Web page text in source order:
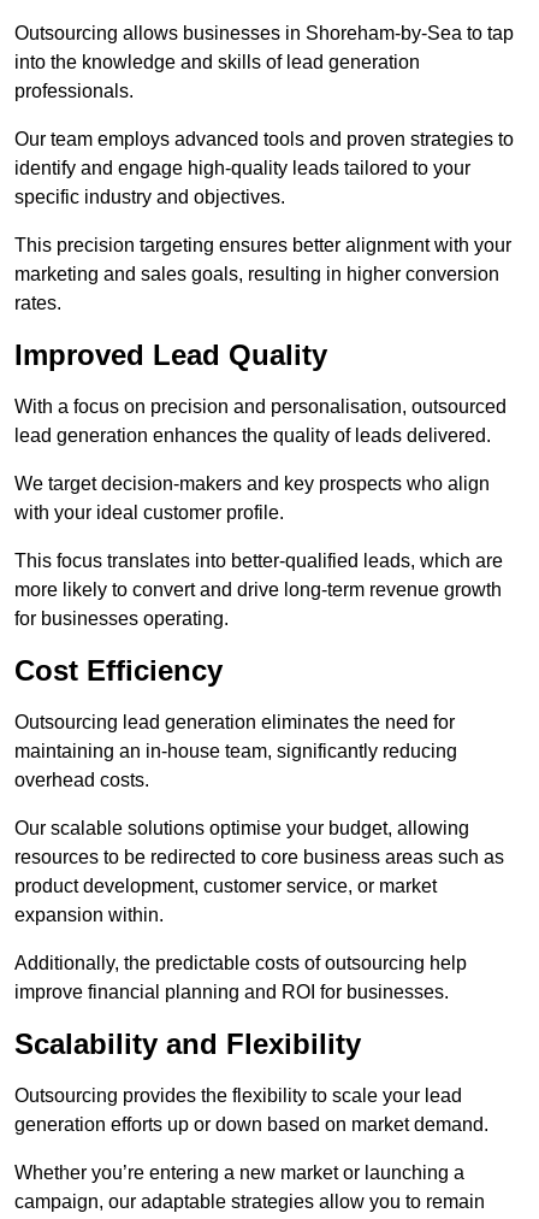
Outsourcing allows businesses in Shoreham-by-Sea to tap
into the knowledge and skills of lead generation
professionals.
Our team employs advanced tools and proven strategies to
identify and engage high-quality leads tailored to your
specific industry and objectives.
This precision targeting ensures better alignment with your
marketing and sales goals, resulting in higher conversion
rates.
Improved Lead Quality
With a focus on precision and personalisation, outsourced
lead generation enhances the quality of leads delivered.
We target decision-makers and key prospects who align
with your ideal customer profile.
This focus translates into better-qualified leads, which are
more likely to convert and drive long-term revenue growth
for businesses operating.
Cost Efficiency
Outsourcing lead generation eliminates the need for
maintaining an in-house team, significantly reducing
overhead costs.
Our scalable solutions optimise your budget, allowing
resources to be redirected to core business areas such as
product development, customer service, or market
expansion within.
Additionally, the predictable costs of outsourcing help
improve financial planning and ROI for businesses.
Scalability and Flexibility
Outsourcing provides the flexibility to scale your lead
generation efforts up or down based on market demand.
Whether you’re entering a new market or launching a
campaign, our adaptable strategies allow you to remain